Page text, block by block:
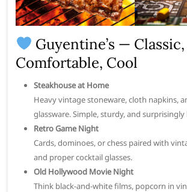
Guyentine’s — Classic,
Comfortable, Cool
Steakhouse at Home
Heavy vintage stoneware, cloth napkins,
glassware. Simple, sturdy, and
Retro Game Night
Cards, dominoes, or chess paired with
and proper cocktail glasses.
Old Hollywood Movie Night
Think black-and-white films, popcorn in